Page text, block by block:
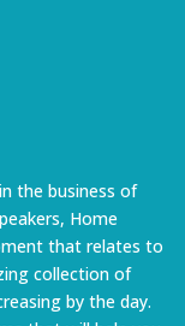
the business of
Home
that relates to
collection of
by the day.